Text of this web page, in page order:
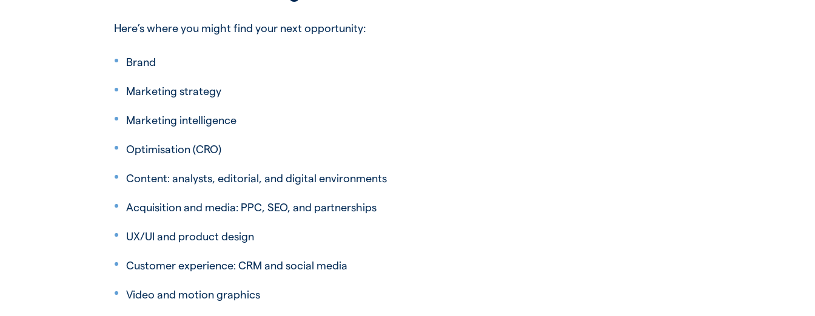
Here’s where you might find your next opportunity:
Brand
Marketing strategy
Marketing intelligence
Optimisation (CRO)
Content: analysts, editorial, and digital environments
Acquisition and media: PPC, SEO, and partnerships
UX/UI and product design
Customer experience: CRM and social media
Video and motion graphics